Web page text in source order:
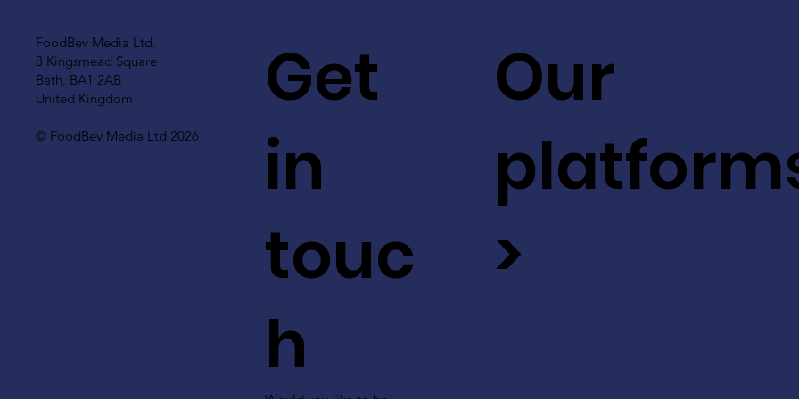
FoodBev Media Ltd.
8 Kingsmead Square
Bath, BA1 2AB
United Kingdom
© FoodBev Media Ltd 2026
Get
in
touc
h
Our
>